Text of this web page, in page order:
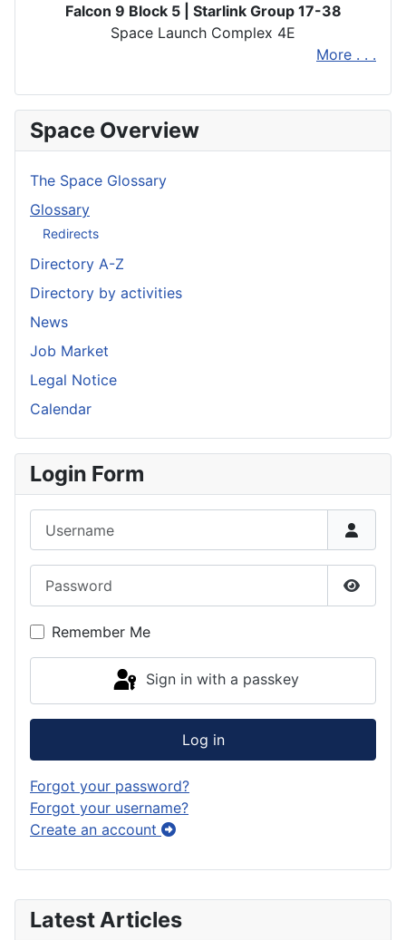
Latest Articles
Falcon 9 Block 5 | Starlink Group 17-38
Space Launch Complex 4E
More . . .
Space Overview
The Space Glossary
Glossary
Redirects
Directory A-Z
Directory by activities
News
Job Market
Legal Notice
Calendar
Login Form
Show
Remember Me
Sign in with a passkey
Log in
Forgot your password?
Forgot your username?
Create an account